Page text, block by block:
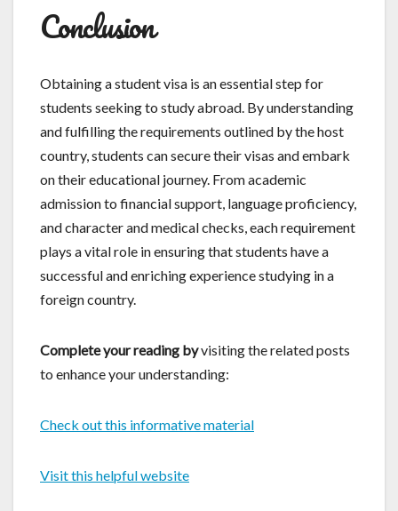
Conclusion
Obtaining a student visa is an essential step for
students seeking to study abroad. By understanding
and fulfilling the requirements outlined by the host
country, students can secure their visas and embark
on their educational journey. From academic
admission to financial support, language proficiency,
and character and medical checks, each requirement
plays a vital role in ensuring that students have a
successful and enriching experience studying in a
foreign country.
Complete your reading byvisiting the related posts
to enhance your understanding:
Check out this informative material
Visit this helpful website